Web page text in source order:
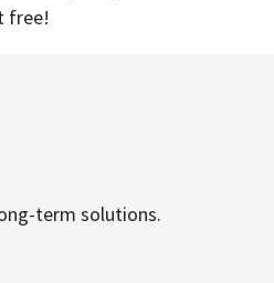
free!
term solutions.